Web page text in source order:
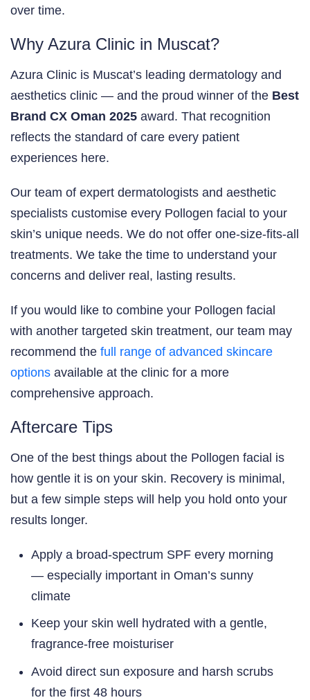
over time.
Why Azura Clinic in Muscat?
Azura Clinic is Muscat’s leading dermatology and
aesthetics clinic — and the proud winner of the Best
Brand CX Oman 2025 award. That recognition
reflects the standard of care every patient
experiences here.
Our team of expert dermatologists and aesthetic
specialists customise every Pollogen facial to your
skin’s unique needs. We do not offer one-size-fits-all
treatments. We take the time to understand your
concerns and deliver real, lasting results.
If you would like to combine your Pollogen facial
with another targeted skin treatment, our team may
recommend the full range of advanced skincare
options available at the clinic for a more
comprehensive approach.
Aftercare Tips
One of the best things about the Pollogen facial is
how gentle it is on your skin. Recovery is minimal,
but a few simple steps will help you hold onto your
results longer.
Apply a broad-spectrum SPF every morning
— especially important in Oman’s sunny
climate
Keep your skin well hydrated with a gentle,
fragrance-free moisturiser
Avoid direct sun exposure and harsh scrubs
for the first 48 hours